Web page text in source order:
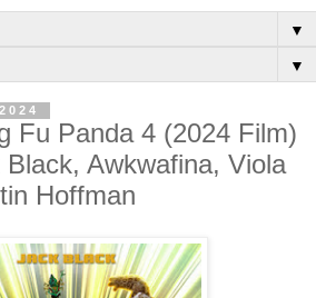
▼
▼
Fu Panda 4 (2024 Film)
Awkwafina, Viola
Hoffman